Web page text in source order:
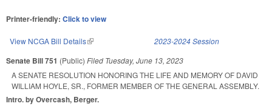
Printer-friendly: Click to view
View NCGA Bill Details(link is external) 2023-2024 Session
Senate Bill 751 (Public) Filed Tuesday, June 13, 2023
A SENATE RESOLUTION HONORING THE LIFE AND MEMORY OF DAVID
WILLIAM HOYLE, SR., FORMER MEMBER OF THE GENERAL ASSEMBLY.
Intro. by Overcash, Berger.